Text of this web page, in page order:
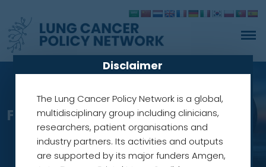
From commitment to action
Disclaimer
The Lung Cancer Policy Network is a global,
multidisciplinary group including clinicians,
researchers, patient organisations and
industry partners. Its activities and outputs
are supported by its major funders Amgen,